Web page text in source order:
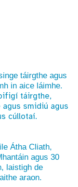
táirgthe agus
in aice láimhe.
táirgthe,
smidiú agus
cúllotaí.
Átha Cliath,
agus 30
laistigh de
araon.